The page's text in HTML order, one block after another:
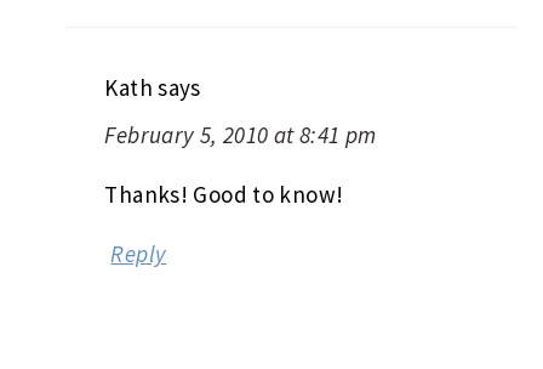
Kath says
February 5, 2010 at 8:41 pm
Thanks! Good to know!
Reply